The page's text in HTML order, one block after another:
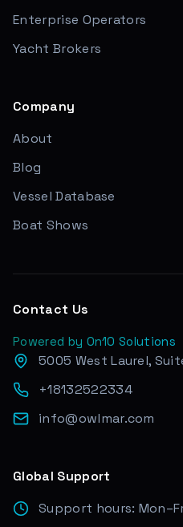
Enterprise Operators
Yacht Brokers
Company
About
Blog
Vessel Database
Boat Shows
Contact Us
Powered by On10 Solutions
5005 West Laurel,
+18132522334
info@owlmar.com
Global Support
Support hours: